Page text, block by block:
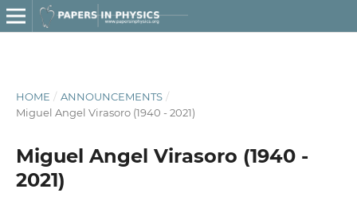
HOME / ANNOUNCEMENTS /
Miguel Angel Virasoro (1940 - 2021)
Miguel Angel Virasoro (1940 -
2021)